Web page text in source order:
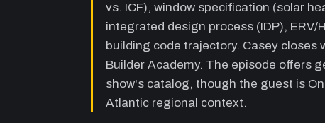
vs. ICF), window specification (solar
integrated design process (IDP),
building code trajectory. Casey
Builder Academy. The episode offers
show's catalog, though the guest is
Atlantic regional context.